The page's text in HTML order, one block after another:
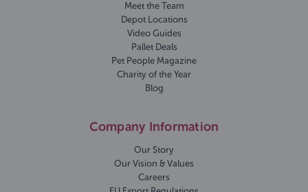
Meet the Team
Depot Locations
Video Guides
Pallet Deals
Pet People Magazine
Charity of the Year
Blog
Company Information
Our Story
Our Vision & Values
Careers